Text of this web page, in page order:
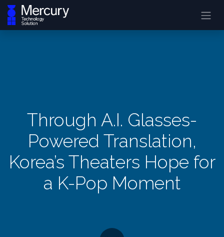
Through A.I. Glasses-
Powered Translation,
Korea’s Theaters Hope for
a K-Pop Moment